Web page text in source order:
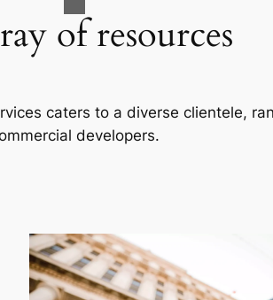
of resources
caters to a diverse clientele,
developers.